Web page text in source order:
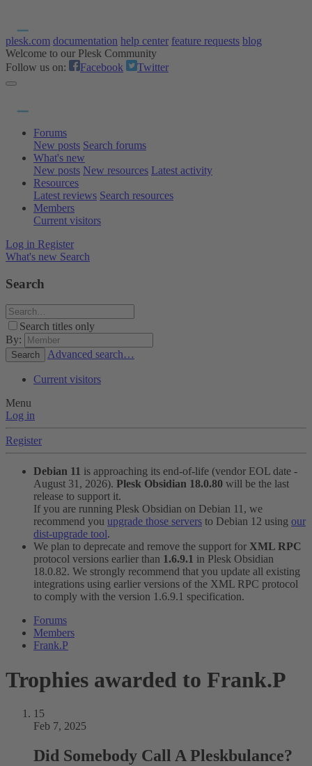
plesk.com documentation help center feature requests blog
Welcome to our Plesk Community
Follow us on:
Facebook Twitter
Forums
New posts Search forums
What's new
New posts New resources Latest activity
Resources
Latest reviews Search resources
Members
Current visitors
Log in Register
What's new Search
Search
Search titles only
By:
Search Advanced search…
Current visitors
Menu
Log in
Register
Debian 11 is approaching its end-of-life (vendor EOL date -
August 31, 2026). Plesk Obsidian 18.0.80 will be the last
release to support it.
If you are running Plesk Obsidian on Debian 11, we
recommend you upgrade those servers to Debian 12 using our
dist-upgrade tool.
We plan to deprecate and remove the support for XML RPC
protocol versions earlier than 1.6.9.1 in Plesk Obsidian
18.0.82. We strongly recommend that you update all existing
integrations using earlier versions of the XML RPC protocol
to comply with the version 1.6.9.1 specification.
Forums
Members
Frank.P
Trophies awarded to Frank.P
15
Feb 7, 2025
Did Somebody Call A Pleskbulance?